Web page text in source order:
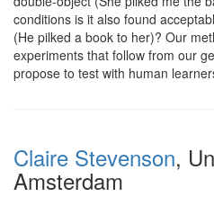
conditions is it also found
(He pilked a book to her)? Our
experiments that follow from our
propose to test with human
Claire Stevenson,
Amsterdam